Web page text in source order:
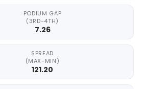
PODIUM GAP
(3RD-4TH)
7.26
SPREAD
(MAX-MIN)
121.20